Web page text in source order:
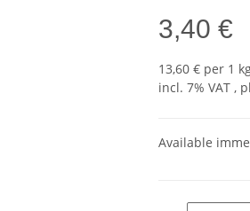
3,40 €
13,60 € per 1
incl. 7% VAT ,
Available